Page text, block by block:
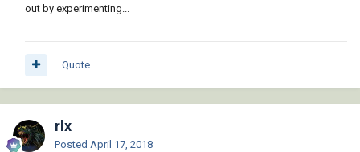
out by experimenting...
Quote
rlx
Posted April 17, 2018